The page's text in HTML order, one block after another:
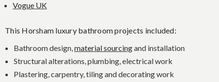
Vogue UK
This Horsham luxury bathroom projects included:
Bathroom design,material sourcingand installation
Structural alterations, plumbing, electrical work
Plastering, carpentry, tiling and decorating work